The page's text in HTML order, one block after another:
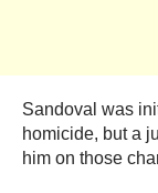
Sandoval was
homicide, but a
him on those